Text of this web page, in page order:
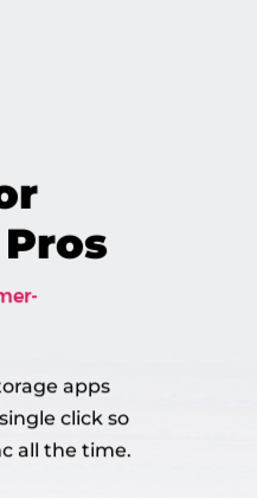
apps
click so
all the time.